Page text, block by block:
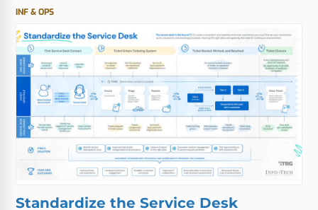
INF & OPS
Standardize the Service Desk